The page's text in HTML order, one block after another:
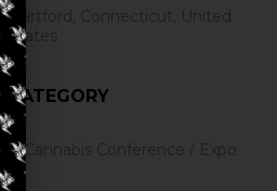
Hartford, Connecticut, United
States
CATEGORY
Cannabis Conference / Expo.